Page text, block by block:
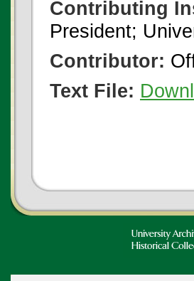
Contributing
President;
Contributor:
Text File: